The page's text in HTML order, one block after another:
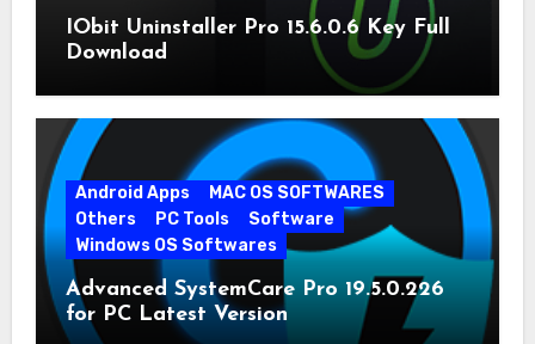
IObit Uninstaller Pro 15.6.0.6 Key Full
Download
Android Apps
MAC OS SOFTWARES
Others
PC Tools
Software
Windows OS Softwares
Advanced SystemCare Pro 19.5.0.226
for PC Latest Version